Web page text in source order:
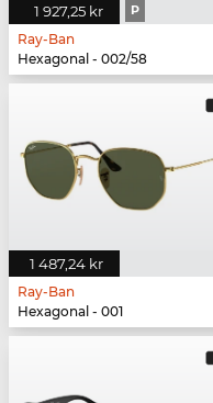
1 927,25 kr P
Ray-Ban
Hexagonal - 002/58
1 487,24 kr
Ray-Ban
Hexagonal - 001